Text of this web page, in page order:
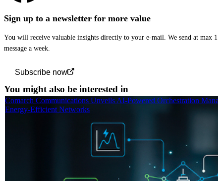
Sign up to a newsletter for more value
You will receive valuable insights directly to your e-mail. We send at max 1
message a week.
Subscribe now
You might also be interested in
Comarch Communications Unveils AI-Powered Orchestration
Energy-Efficient Networks